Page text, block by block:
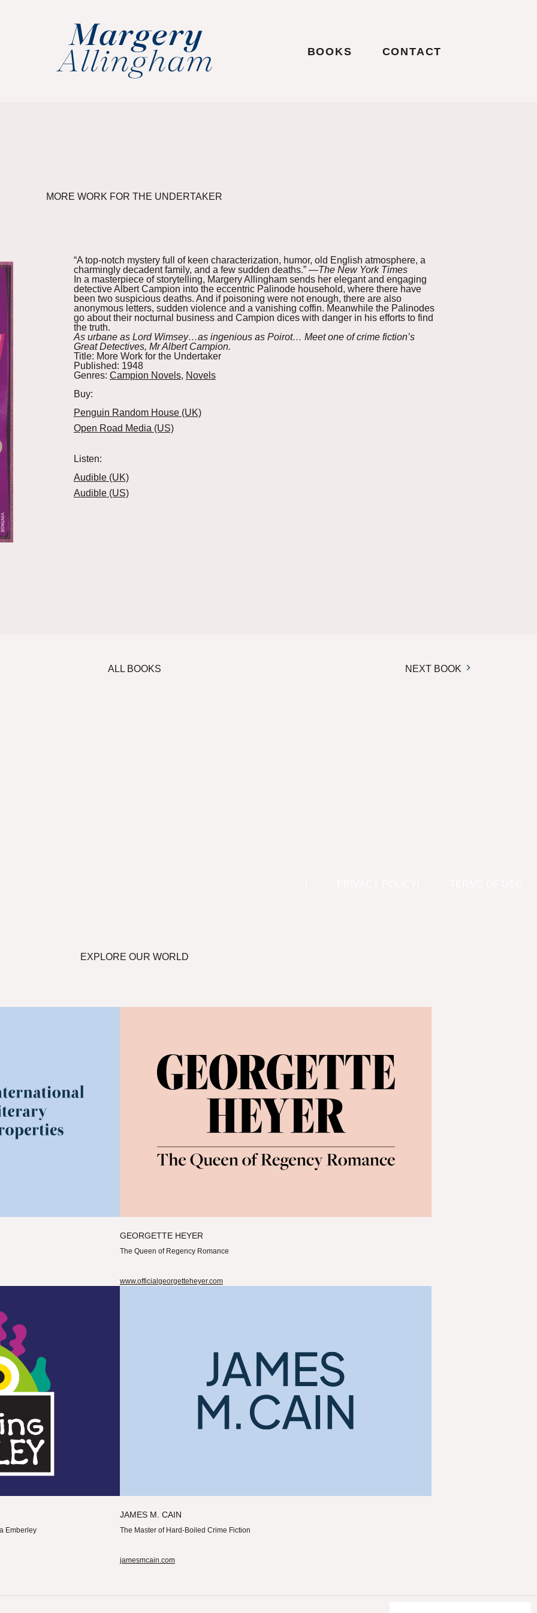
BOOKS CONTACT
MORE WORK FOR THE UNDERTAKER
“A top-notch mystery full of keen characterization, humor, old English atmosphere, a
charmingly decadent family, and a few sudden deaths.” —The New York Times
In a masterpiece of storytelling, Margery Allingham sends her elegant and engaging
detective Albert Campion into the eccentric Palinode household, where there have
been two suspicious deaths. And if poisoning were not enough, there are also
anonymous letters, sudden violence and a vanishing coffin. Meanwhile the Palinodes
go about their nocturnal business and Campion dices with danger in his efforts to find
the truth.
As urbane as Lord Wimsey…as ingenious as Poirot… Meet one of crime fiction’s
Great Detectives, Mr Albert Campion.
Title: More Work for the Undertaker
Published: 1948
Genres: Campion Novels, Novels
Buy:
Penguin Random House (UK)
Open Road Media (US)
Listen:
Audible (UK)
Audible (US)
ALL BOOKS NEXT BOOK
EXPLORE OUR WORLD
GEORGETTE HEYER
The Queen of Regency Romance
www.officialgeorgetteheyer.com
Emberley
JAMES M. CAIN
The Master of Hard-Boiled Crime Fiction
jamesmcain.com